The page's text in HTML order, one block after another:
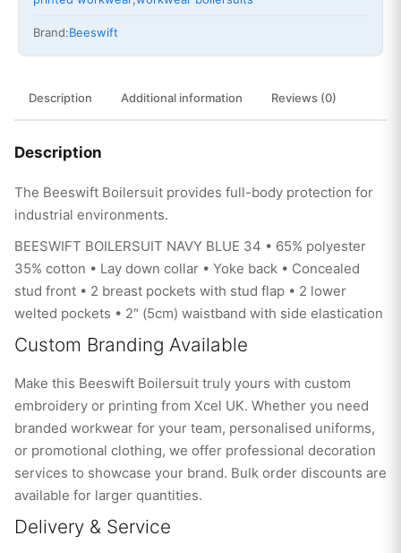
Brand:Beeswift
Description Additional information Reviews (0)
Description
The Beeswift Boilersuit provides full-body protection for
industrial environments.
BEESWIFT BOILERSUIT NAVY BLUE 34 • 65% polyester
35% cotton • Lay down collar • Yoke back • Concealed
stud front • 2 breast pockets with stud flap • 2 lower
welted pockets • 2″ (5cm) waistband with side elastication
Custom Branding Available
Make this Beeswift Boilersuit truly yours with custom
embroidery or printing from Xcel UK. Whether you need
branded workwear for your team, personalised uniforms,
or promotional clothing, we offer professional decoration
services to showcase your brand. Bulk order discounts are
available for larger quantities.
Delivery & Service